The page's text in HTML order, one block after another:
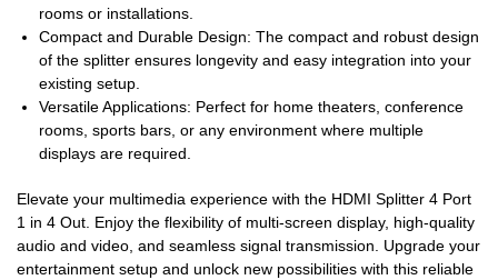
rooms or installations.
Compact and Durable Design: The compact and robust design
of the splitter ensures longevity and easy integration into your
existing setup.
Versatile Applications: Perfect for home theaters, conference
rooms, sports bars, or any environment where multiple
displays are required.
Elevate your multimedia experience with the HDMI Splitter 4 Port
1 in 4 Out. Enjoy the flexibility of multi-screen display, high-quality
audio and video, and seamless signal transmission. Upgrade your
entertainment setup and unlock new possibilities with this reliable